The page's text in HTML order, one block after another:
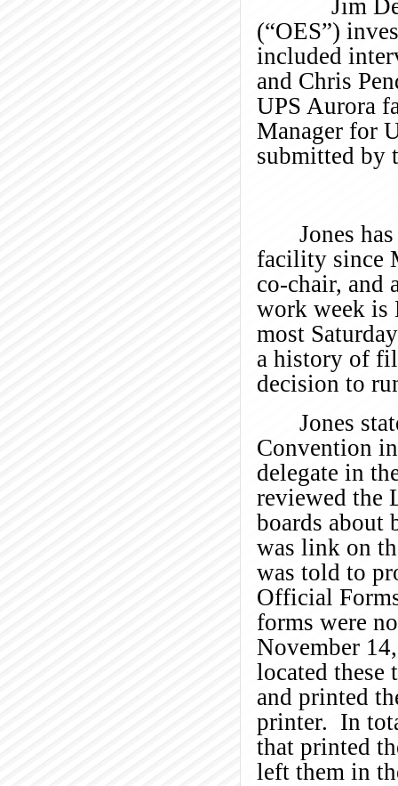
Jim
(“OES”)
included
and Chris
UPS Aurora
Manager for
submitted by
Jones
facility since
co-chair, and
work week is
most
a history of
decision to
Jones
Convention
delegate in
reviewed the
boards about
was link on
was told to
Official
forms were
November
located these
and printed
printer. In
that printed
left them in